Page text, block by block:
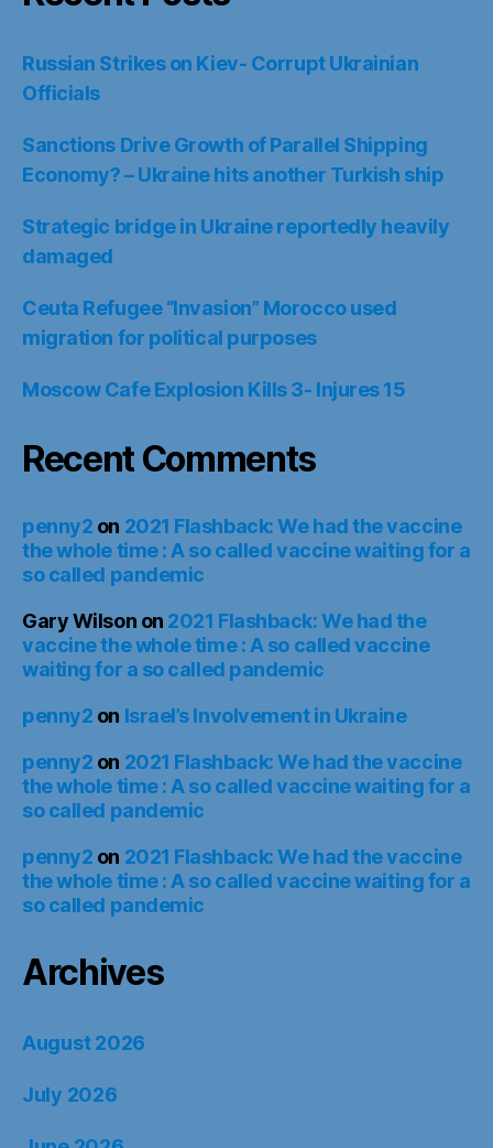
Russian Strikes on Kiev- Corrupt Ukrainian
Officials
Sanctions Drive Growth of Parallel Shipping
Economy? – Ukraine hits another Turkish ship
Strategic bridge in Ukraine reportedly heavily
damaged
Ceuta Refugee “Invasion” Morocco used
migration for political purposes
Moscow Cafe Explosion Kills 3- Injures 15
Recent Comments
penny2 on 2021 Flashback: We had the vaccine
the whole time : A so called vaccine waiting for a
so called pandemic
Gary Wilson on 2021 Flashback: We had the
vaccine the whole time : A so called vaccine
waiting for a so called pandemic
penny2 on Israel’s Involvement in Ukraine
penny2 on 2021 Flashback: We had the vaccine
the whole time : A so called vaccine waiting for a
so called pandemic
penny2 on 2021 Flashback: We had the vaccine
the whole time : A so called vaccine waiting for a
so called pandemic
Archives
August 2026
July 2026